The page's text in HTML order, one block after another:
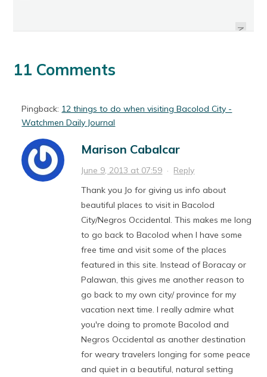
NEXT
11 Comments
Pingback: 12 things to do when visiting Bacolod City -
Watchmen Daily Journal
Marison Cabalcar
June 9, 2013 at 07:59 · Reply
Thank you Jo for giving us info about
beautiful places to visit in Bacolod
City/Negros Occidental. This makes me long
to go back to Bacolod when I have some
free time and visit some of the places
featured in this site. Instead of Boracay or
Palawan, this gives me another reason to
go back to my own city/ province for my
vacation next time. I really admire what
you're doing to promote Bacolod and
Negros Occidental as another destination
for weary travelers longing for some peace
and quiet in a beautiful, natural setting